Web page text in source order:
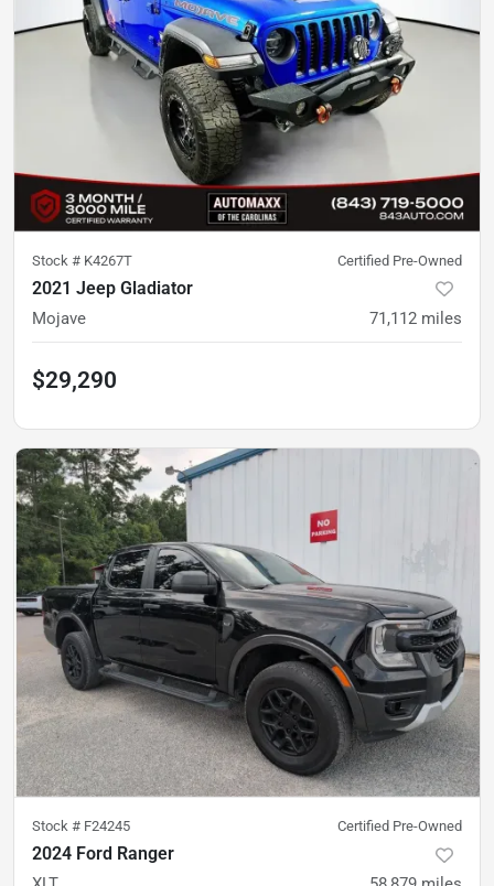
Stock # K4267T Certified Pre-Owned
2021 Jeep Gladiator
Mojave 71,112 miles
$29,290
Stock # F24245 Certified Pre-Owned
2024 Ford Ranger